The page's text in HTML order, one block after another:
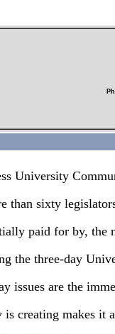
University
than sixty
paid for by,
the three-day
issues are the
creating makes it